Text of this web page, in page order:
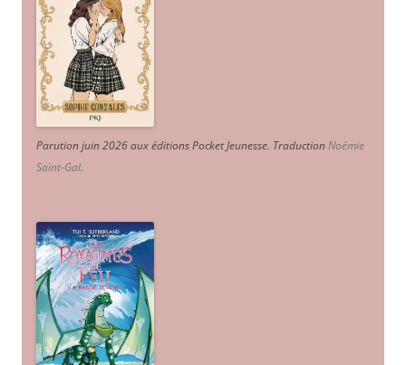
Parution juin 2026 aux éditions Pocket Jeunesse. TraductionNoémie
Saint-Gal.